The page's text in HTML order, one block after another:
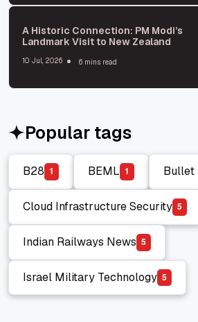
A Historic Connection: PM Modi’s
Landmark Visit to New Zealand
10 Jul, 2026 6 mins read
Popular tags
B28
B28
1
BEML
BEML
1
Bullet
Bullet
Cloud Infrastructure Security
Cloud Infrastructure Security
5
Indian Railways News
Indian Railways News
5
Israel Military Technology
Israel Military Technology
5